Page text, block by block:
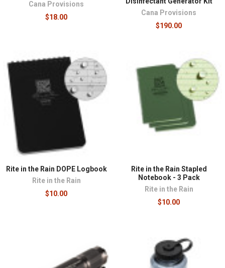
Cana Provisions
$18.00
Cana Provisions
$190.00
Rite in the Rain DOPE Logbook
Rite in the Rain
$10.00
Rite in the Rain Stapled
Notebook - 3 Pack
Rite in the Rain
$10.00